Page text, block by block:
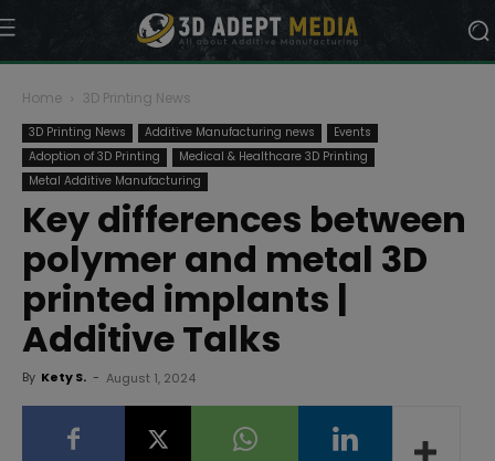
Home 3D Printing News
3D Printing News Additive Manufacturing news
Events
Adoption of 3D Printing
Medical & Healthcare 3D Printing
Metal Additive Manufacturing
Key differences between
polymer and metal 3D
printed implants |
Additive Talks
By Kety S. - August 1, 2024